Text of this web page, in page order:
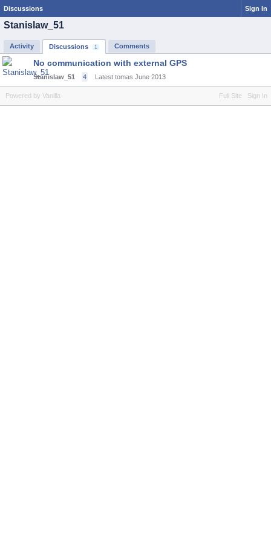
Discussions Sign In
Stanislaw_51
Activity Discussions 1 Comments
No communication with external GPS
Stanislaw_51 4 Latest tomas June 2013
Full Site Sign In
Powered by Vanilla